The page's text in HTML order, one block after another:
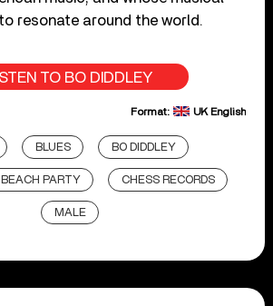
resonate around the world.
TO BO DIDDLEY
Format: UK English
BLUES BO DIDDLEY
BEACH PARTY CHESS RECORDS
MALE